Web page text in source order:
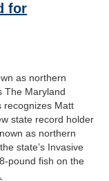
for
as northern
The Maryland
recognizes Matt
state record holder
as northern
state’s Invasive
pound fish on the